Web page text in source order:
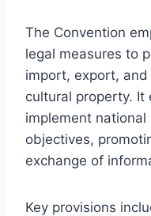
The Convention
legal measures to
import, export,
cultural property. It
implement
objectives,
exchange of
Key provisions